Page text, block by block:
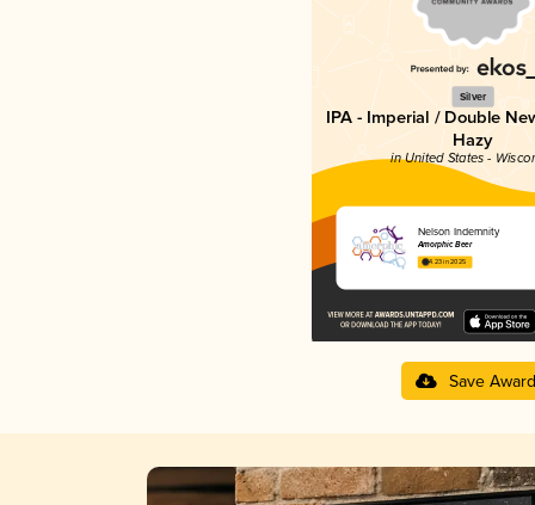
Silver
IPA - Imperial / Double
Hazy
in United States -
Nelson Indemnity
Amorphic Beer
4.23 in 2025
Save Award